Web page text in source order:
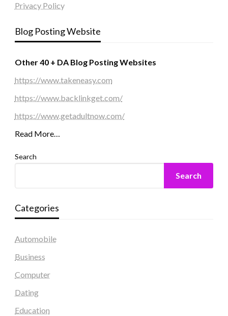
Privacy Policy
Blog Posting Website
Other 40 + DA Blog Posting Websites
https://www.takeneasy.com
https://www.backlinkget.com/
https://www.getadultnow.com/
Read More…
Search
Search
Categories
Automobile
Business
Computer
Dating
Education